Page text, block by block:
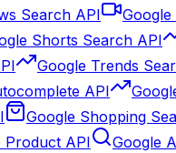
Search API
Google
Shorts Search API
Google Trends
API
Google Shopping
Product API
Google